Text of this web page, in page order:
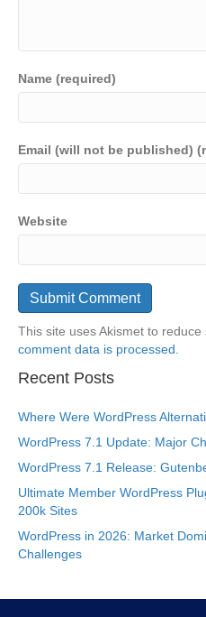
Name (required)
Email (will not be published)
Website
This site uses Akismet to reduce
comment data is processed.
Recent Posts
Where Were WordPress
WordPress 7.1 Update: Major
WordPress 7.1 Release:
Ultimate Member WordPress
200k Sites
WordPress in 2026: Market
Challenges